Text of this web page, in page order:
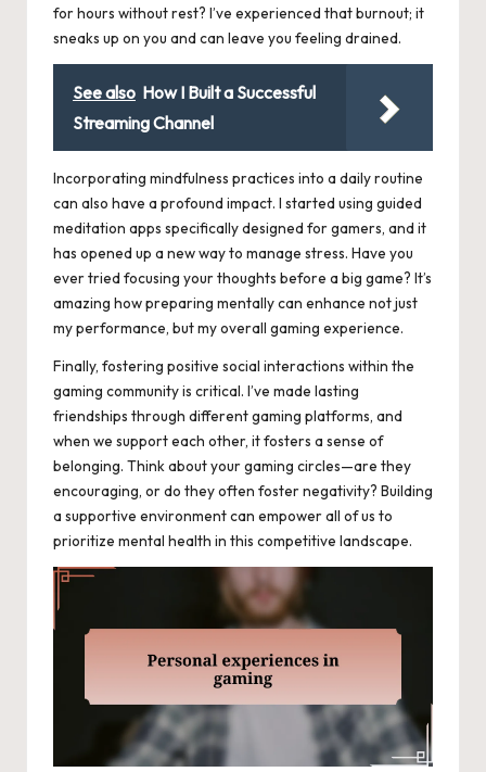
for hours without rest? I’ve experienced that burnout; it
sneaks up on you and can leave you feeling drained.
See also How I Built a Successful
Streaming Channel
Incorporating mindfulness practices into a daily routine
can also have a profound impact. I started using guided
meditation apps specifically designed for gamers, and it
has opened up a new way to manage stress. Have you
ever tried focusing your thoughts before a big game? It’s
amazing how preparing mentally can enhance not just
my performance, but my overall gaming experience.
Finally, fostering positive social interactions within the
gaming community is critical. I’ve made lasting
friendships through different gaming platforms, and
when we support each other, it fosters a sense of
belonging. Think about your gaming circles—are they
encouraging, or do they often foster negativity? Building
a supportive environment can empower all of us to
prioritize mental health in this competitive landscape.